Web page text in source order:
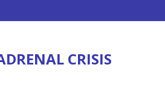
CRISIS